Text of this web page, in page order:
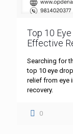
Top 10
Effective
Searching for
top 10 eye
relief from eye
recovery.
0